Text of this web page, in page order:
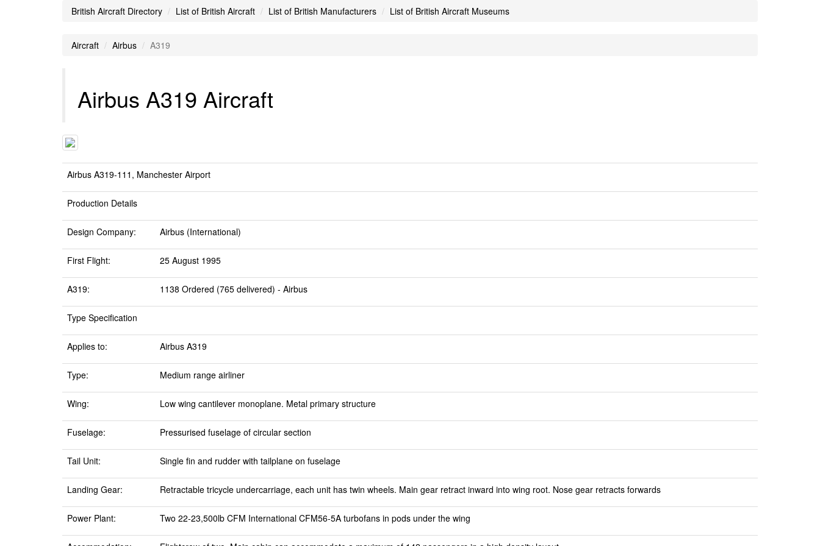
British Aircraft Directory List of British Aircraft List of British Manufacturers List of British Aircraft Museums
Aircraft Airbus A319
Airbus A319 Aircraft
Airbus A319-111, Manchester Airport
Production Details
Design Company: Airbus (International)
First Flight: 25 August 1995
A319: 1138 Ordered (765 delivered) - Airbus
Type Specification
Applies to: Airbus A319
Type: Medium range airliner
Wing: Low wing cantilever monoplane. Metal primary structure
Fuselage: Pressurised fuselage of circular section
Tail Unit: Single fin and rudder with tailplane on fuselage
Landing Gear: Retractable tricycle undercarriage, each unit has twin wheels. Main gear retract inward into wing root. Nose gear retracts forwards
Power Plant: Two 22-23,500lb CFM International CFM56-5A turbofans in pods under the wing